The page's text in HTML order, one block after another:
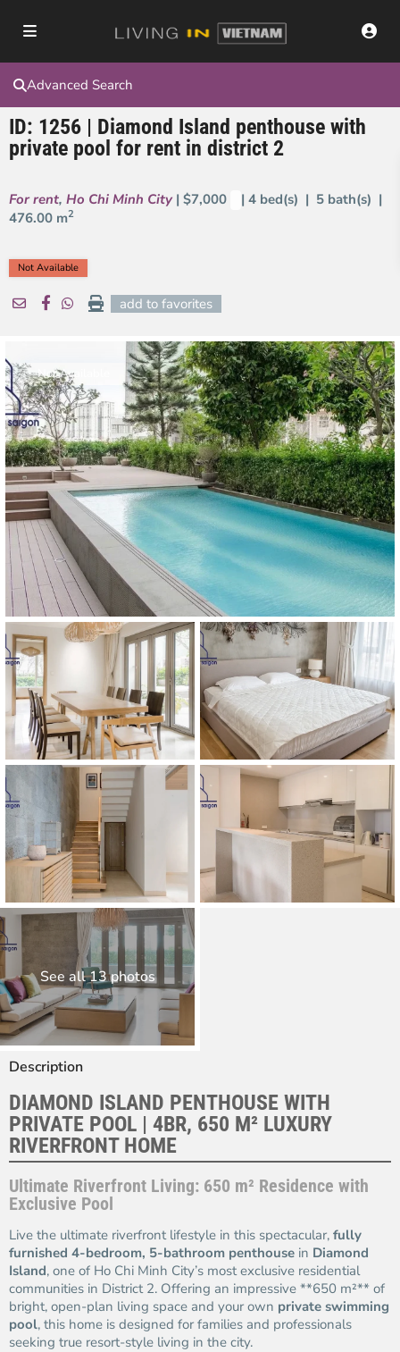
Advanced Search
ID: 1256 | Diamond Island penthouse with
private pool for rent in district 2
For rent, Ho Chi Minh City | $7,000
| 4 bed(s) | 5 bath(s) |
476.00 m2
Not Available
add to favorites
Not Available
See all 13 photos
Description
DIAMOND ISLAND PENTHOUSE WITH
PRIVATE POOL | 4BR, 650 M² LUXURY
RIVERFRONT HOME
Ultimate Riverfront Living: 650 m² Residence with
Exclusive Pool
Live the ultimate riverfront lifestyle in this spectacular, fully
furnished 4-bedroom, 5-bathroom penthouse in Diamond
Island, one of Ho Chi Minh City’s most exclusive residential
communities in District 2. Offering an impressive **650 m²** of
bright, open-plan living space and your own private swimming
pool, this home is designed for families and professionals
seeking true resort-style living in the city.